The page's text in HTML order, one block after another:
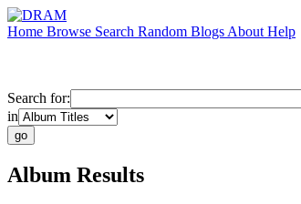
Home Browse Search Random Blogs About Help
Search for:
in
Album Results